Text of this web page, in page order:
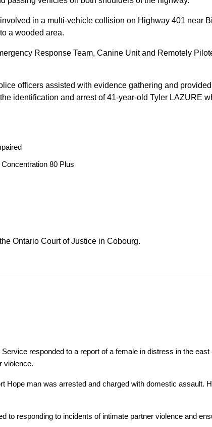
in a multi-vehicle collision on Highway 401 near
a wooded area.
Response Team, Canine Unit and Remotely
officers assisted with evidence gathering and
identification and arrest of 41-year-old Tyler LAZURE
80 Plus
Ontario Court of Justice in Cobourg.
responded to a report of a female in distress in the
violence.
Hope man was arrested and charged with domestic assault.
to responding to incidents of intimate partner violence and